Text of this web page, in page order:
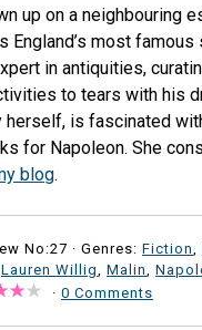
up on a neighbouring
England’s most
in antiquities,
to tears with his
is fascinated
for Napoleon. She
blog.
No:27 · Genres: Fiction
Lauren Willig Malin
· 0 Comments